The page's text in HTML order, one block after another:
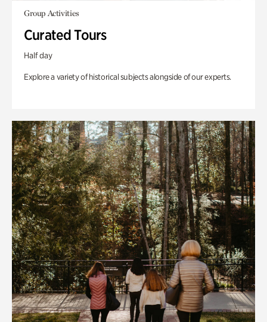
Group Activities
Curated Tours
Half day
Explore a variety of historical subjects alongside of our experts.